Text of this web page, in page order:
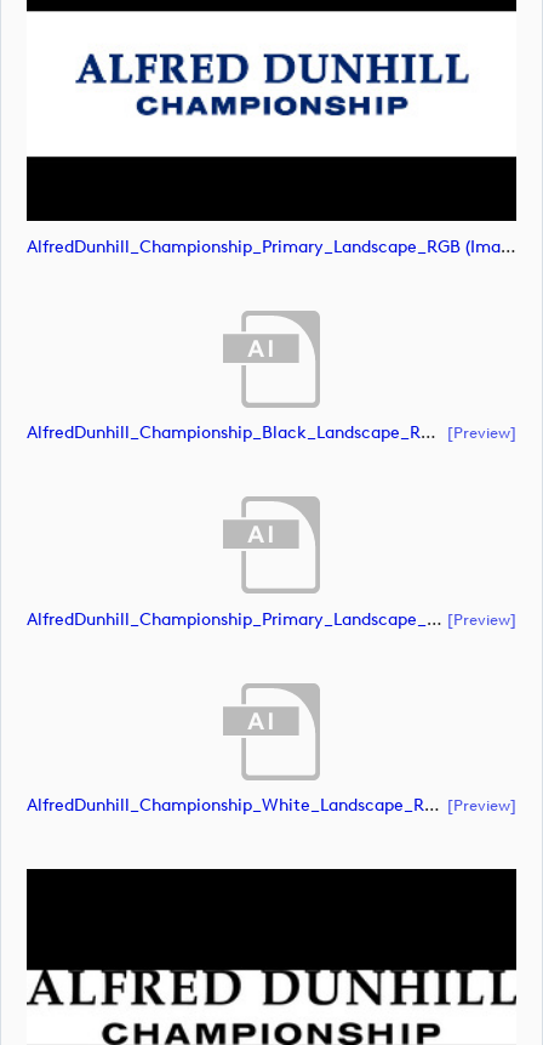
AlfredDunhill_Championship_Primary_Landscape_RGB (image)
AlfredDunhill_Championship_Black_Landscape_RGB (document) [preview]
AlfredDunhill_Championship_Primary_Landscape_RGB (document) [preview]
AlfredDunhill_Championship_White_Landscape_RGB (document) [preview]